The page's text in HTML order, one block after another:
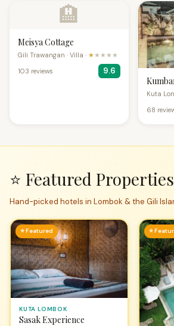
🏨
Meisya Cottage
Gili Trawangan · Villa · ★★★★★
103 reviews
9.6
Kuta
68
⭐ Featured Properties
Hand-picked hotels in Lombok & the Gili
⭐ Featured
KUTA LOMBOK
Sasak Experience
⭐